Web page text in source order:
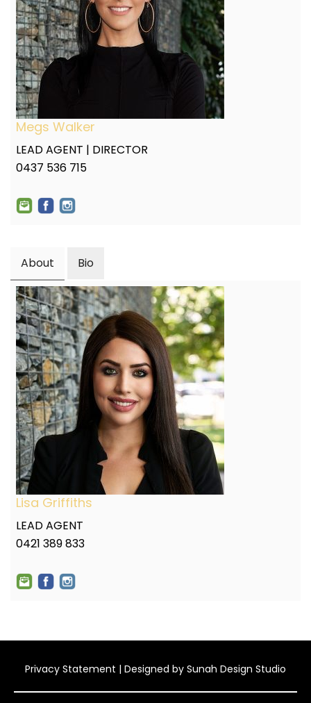
Megs Walker
LEAD AGENT | DIRECTOR
0437 536 715
About Bio
Lisa Griffiths
LEAD AGENT
0421 389 833
Privacy Statement | Designed by Sunah Design Studio